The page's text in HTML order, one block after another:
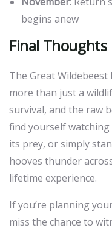
begins anew
Final Thoughts
The Great
more than just a
survival, and the raw
find yourself
its prey, or simply
hooves thunder
lifetime experience.
If you’re planning
miss the chance to